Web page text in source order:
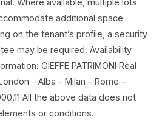
Where available, multiple lots
additional space
on the tenant’s profile, a security
may be required. Availability
GIEFFE PATRIMONI Real
– Alba – Milan – Rome –
All the above data does not
or conditions.